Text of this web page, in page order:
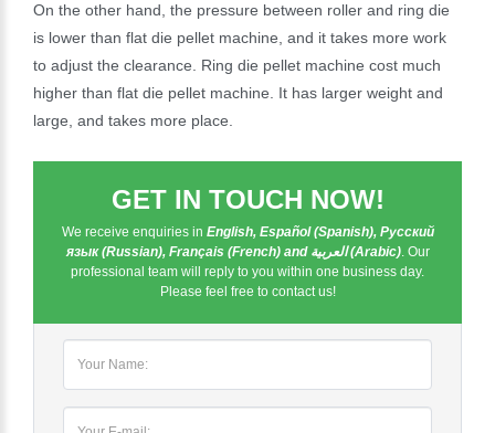
On the other hand, the pressure between roller and ring die
is lower than flat die pellet machine, and it takes more work
to adjust the clearance. Ring die pellet machine cost much
higher than flat die pellet machine. It has larger weight and
large, and takes more place.
GET IN TOUCH NOW!
We receive enquiries in English, Español (Spanish), Русский
язык (Russian), Français (French) and العربية (Arabic). Our
professional team will reply to you within one business day.
Please feel free to contact us!